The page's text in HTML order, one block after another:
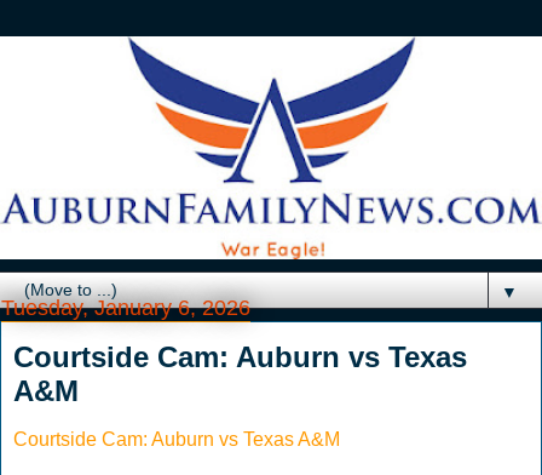
▼
Tuesday, January 6, 2026
Courtside Cam: Auburn vs Texas
A&M
Courtside Cam: Auburn vs Texas A&M